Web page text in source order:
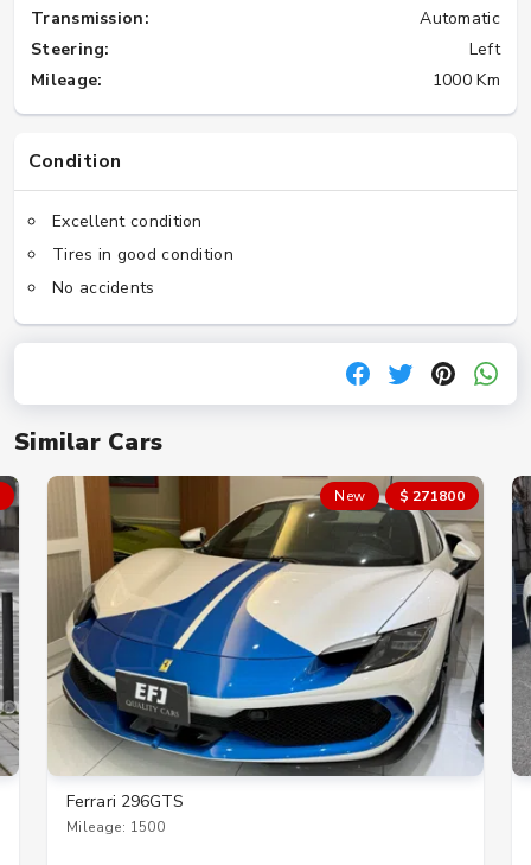
Similar Cars
New $ 271800
Ferrari 296GTS
Mileage: 1500
Transmission:
Automatic
Steering:
Left
Mileage:
1000 Km
Condition
Excellent condition
Tires in good condition
No accidents